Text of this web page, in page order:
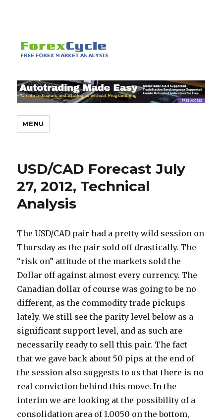
MENU
USD/CAD Forecast July
27, 2012, Technical
Analysis
The USD/CAD pair had a pretty wild session on
Thursday as the pair sold off drastically. The
“risk on” attitude of the markets sold the
Dollar off against almost every currency. The
Canadian dollar of course was going to be no
different, as the commodity trade pickups
lately.We still see the parity level below as a
significant support level, and as such are
necessarily ready to sell this pair. The fact
that we gave back about 50 pips at the end of
the session also suggests to us that there is no
real conviction behind this move. In the
interim we are looking at the possibility of a
consolidation area of 1.0050 on the bottom,